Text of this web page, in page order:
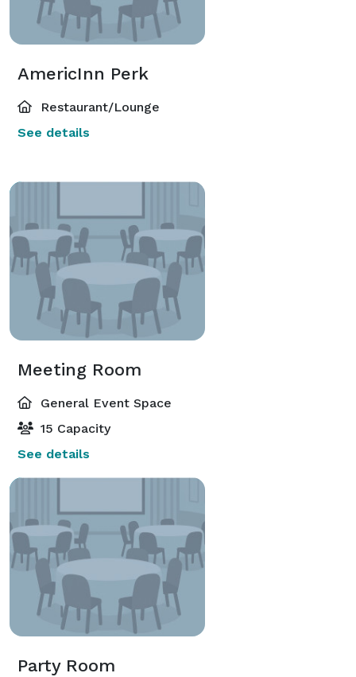
AmericInn Perk
Restaurant/Lounge
See details
Meeting Room
General Event Space
15 Capacity
See details
Party Room